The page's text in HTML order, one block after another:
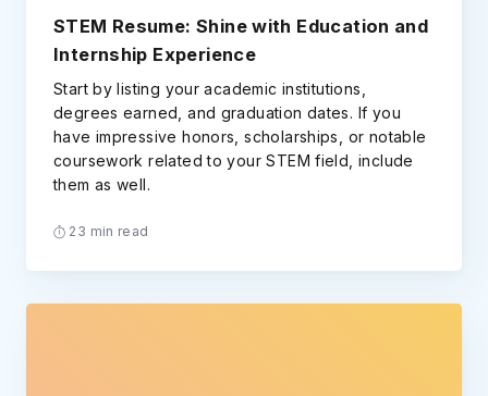
STEM Resume: Shine with Education and
Internship Experience
Start by listing your academic institutions,
degrees earned, and graduation dates. If you
have impressive honors, scholarships, or notable
coursework related to your STEM field, include
them as well.
23 min read